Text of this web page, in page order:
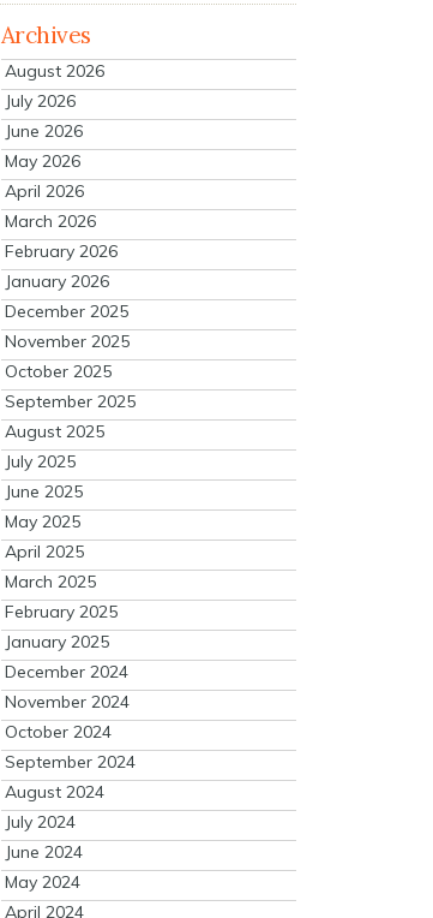
Archives
August 2026
July 2026
June 2026
May 2026
April 2026
March 2026
February 2026
January 2026
December 2025
November 2025
October 2025
September 2025
August 2025
July 2025
June 2025
May 2025
April 2025
March 2025
February 2025
January 2025
December 2024
November 2024
October 2024
September 2024
August 2024
July 2024
June 2024
May 2024
April 2024